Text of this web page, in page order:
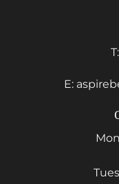
T:
E: